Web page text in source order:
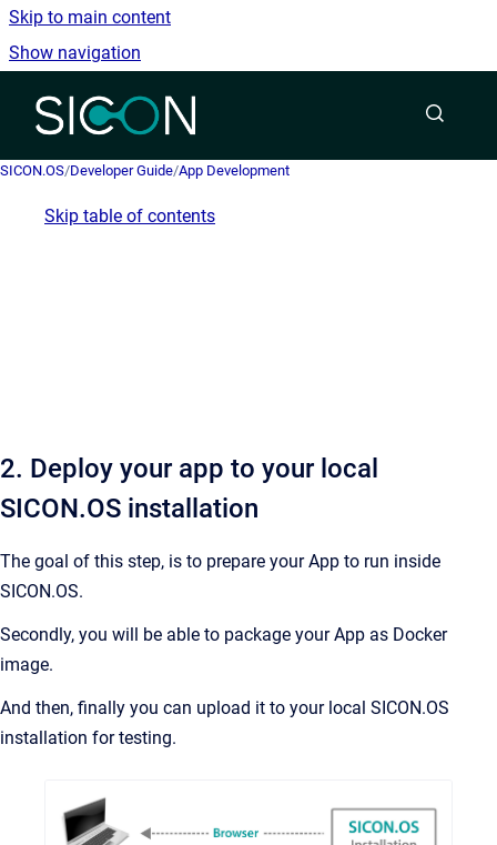
Skip to main content
Show navigation
Go to homepage
SICON.OS/Developer Guide/App Development
Skip table of contents
2. Deploy your app to your local
SICON.OS installation
The goal of this step, is to prepare your App to run inside
SICON.OS.
Secondly, you will be able to package your App as Docker
image.
And then, finally you can upload it to your local SICON.OS
installation for testing.